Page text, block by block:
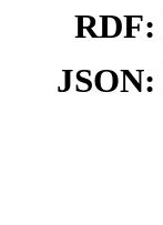
RDF:
JSON: